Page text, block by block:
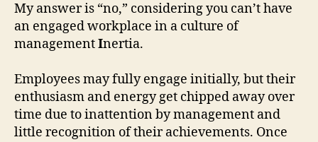
My answer is “no,” considering you can’t have
an engaged workplace in a culture of
managementInertia.
Employees may fully engage initially, but their
enthusiasm and energy get chipped away over
time due to inattention by management and
little recognition of their achievements. Once